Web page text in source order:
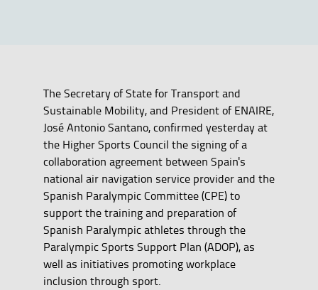
The Secretary of State for Transport and
Sustainable Mobility, and President of ENAIRE,
José Antonio Santano, confirmed yesterday at
the Higher Sports Council the signing of a
collaboration agreement between Spain's
national air navigation service provider and the
Spanish Paralympic Committee (CPE) to
support the training and preparation of
Spanish Paralympic athletes through the
Paralympic Sports Support Plan (ADOP), as
well as initiatives promoting workplace
inclusion through sport.